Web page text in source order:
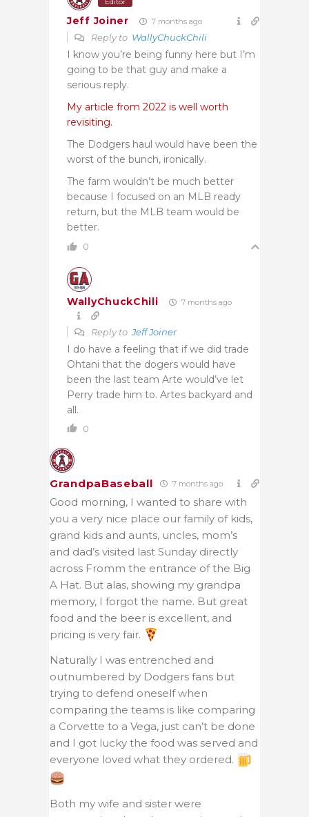
Jeff Joiner 7 months ago
Reply to WallyChuckChili
I know you’re being funny here but I’m
going to be that guy and make a
serious reply.
My article from 2022 is well worth
revisiting.
The Dodgers haul would have been the
worst of the bunch, ironically.
The farm wouldn’t be much better
because I focused on an MLB ready
return, but the MLB team would be
better.
0
WallyChuckChili 7 months ago
Reply toJeff Joiner
I do have a feeling that if we did trade
Ohtani that the dogers would have
been the last team Arte would’ve let
Perry trade him to. Artes backyard and
all.
0
GrandpaBaseball 7 months ago
Good morning, I wanted to share with
you a very nice place our family of kids,
grand kids and aunts, uncles, mom’s
and dad’s visited last Sunday directly
across Fromm the entrance of the Big
A Hat. But alas, showing my grandpa
memory, I forgot the name. But great
food and the beer is excellent, and
pricing is very fair.
Naturally I was entrenched and
outnumbered by Dodgers fans but
trying to defend oneself when
comparing the teams is like comparing
a Corvette to a Vega, just can’t be done
and I got lucky the food was served and
everyone loved what they ordered.
Both my wife and sister were